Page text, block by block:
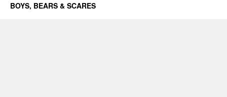
BOYS, BEARS & SCARES